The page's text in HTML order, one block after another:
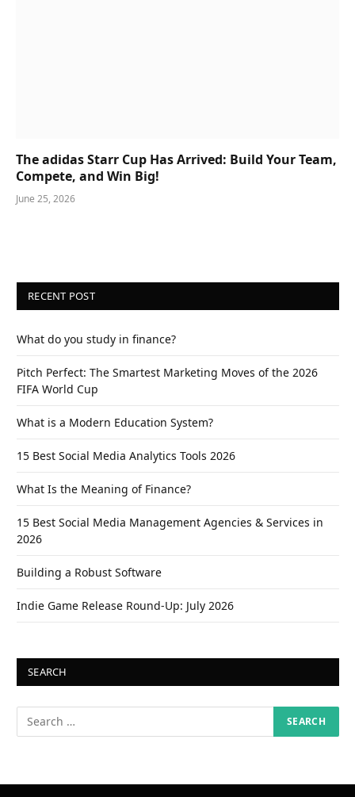
The adidas Starr Cup Has Arrived: Build Your Team,
Compete, and Win Big!
June 25, 2026
RECENT POST
What do you study in finance?
Pitch Perfect: The Smartest Marketing Moves of the 2026
FIFA World Cup
What is a Modern Education System?
15 Best Social Media Analytics Tools 2026
What Is the Meaning of Finance?
15 Best Social Media Management Agencies & Services in
2026
Building a Robust Software
Indie Game Release Round-Up: July 2026
SEARCH